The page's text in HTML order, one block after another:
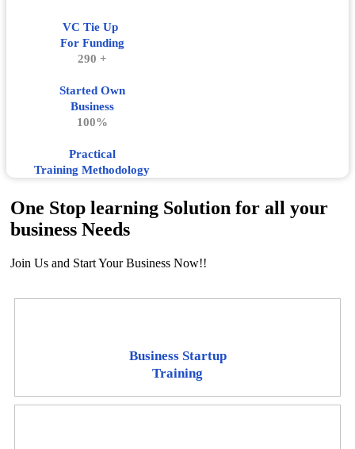
VC Tie Up
For Funding
290 +
Started Own
Business
100%
Practical
Training Methodology
One Stop learning Solution for all your
business Needs
Join Us and Start Your Business Now!!
Business Startup
Training